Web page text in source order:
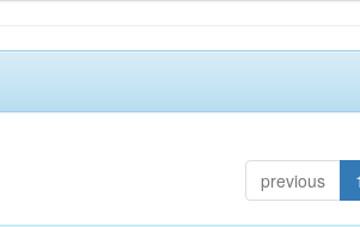
previous 1